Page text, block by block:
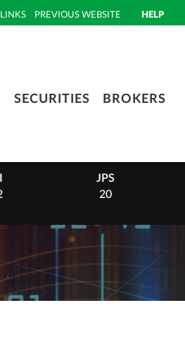
HELP
LINKS PREVIOUS WEBSITE
SECURITIES BROKERS
JPS
20